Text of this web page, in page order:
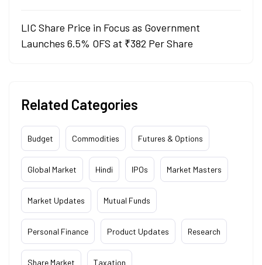
LIC Share Price in Focus as Government
Launches 6.5% OFS at ₹382 Per Share
Related Categories
Budget Commodities Futures & Options
Global Market Hindi IPOs Market Masters
Market Updates Mutual Funds
Personal Finance Product Updates Research
Share Market Taxation